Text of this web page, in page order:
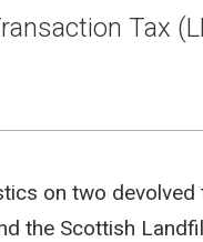
Tax
on two
the Scottish